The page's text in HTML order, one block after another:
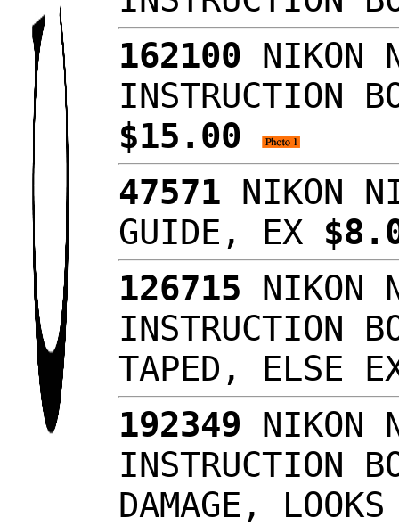
162100 NIKON
INSTRUCTION
$15.00
47571 NIKON
GUIDE, EX
126715 NIKON
INSTRUCTION
TAPED, ELSE
192349 NIKON
INSTRUCTION
DAMAGE,